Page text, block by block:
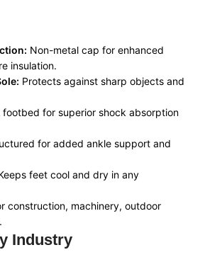
Non-metal cap for enhanced
insulation.
Protects against sharp objects and
footbed for superior shock absorption
for added ankle support and
feet cool and dry in any
construction, machinery, outdoor
Industry